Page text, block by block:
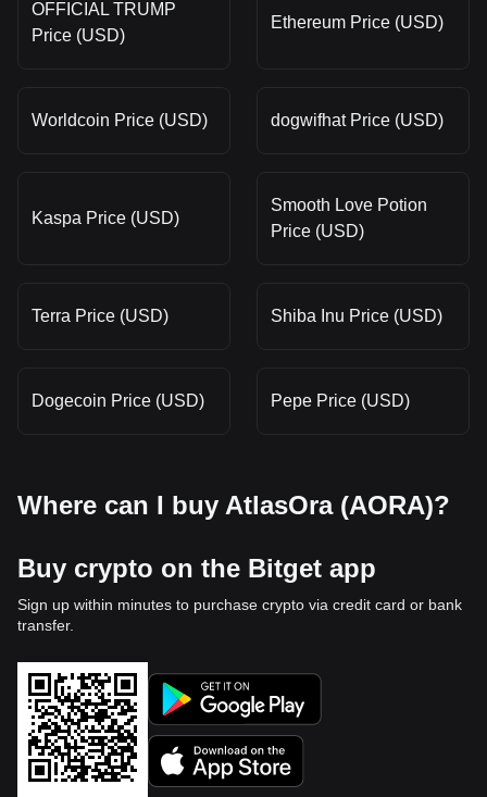
OFFICIAL TRUMP
Price (USD)
Ethereum Price (USD)
Worldcoin Price (USD) dogwifhat Price (USD)
Kaspa Price (USD)
Smooth Love Potion
Price (USD)
Terra Price (USD) Shiba Inu Price (USD)
Dogecoin Price (USD) Pepe Price (USD)
Where can I buy AtlasOra (AORA)?
Buy crypto on the Bitget app
Sign up within minutes to purchase crypto via credit card or bank
transfer.